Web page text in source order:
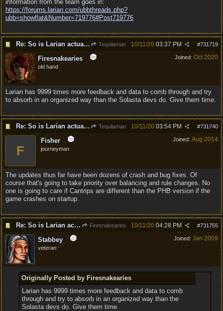
information from the team goes in:
https://forums.larian.com/ubbthreads.php?
ubb=showflat&Number=719776#Post719776
Re: So is Larian actually listening to feedback here? Tequilaman #731719
10/11/20 03:37 PM
Joined: Oct 2020
Firesnakearies
old hand
Larian has 9999 times more feedback and data to comb through and try
to absorb in an organized way than the Solasta devs do. Give them time.
Re: So is Larian actually listening to feedback here? Tequilaman #731740
10/11/20 03:54 PM
Joined: Aug 2014
F
Fisher
journeyman
The updates thus far have been dozens of crash and bug fixes. Of
course that's going to take priority over balancing and rule changes. No
one is going to care if Cantrips are different than the PHB version if the
game crashes on startup.
Re: So is Larian actually listening to feedback here? Firesnakearies #731755
10/11/20 04:28 PM
Joined: Jan 2009
Stabbey
veteran
Originally Posted by Firesnakearies
Larian has 9999 times more feedback and data to comb
through and try to absorb in an organized way than the
Solasta devs do. Give them time.